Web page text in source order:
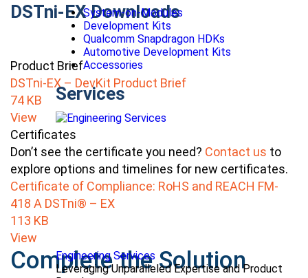
System-on-Modules
Development Kits
Qualcomm Snapdragon HDKs
Automotive Development Kits
Accessories
Services
Engineering Services
Leveraging Unparalleled Expertise and Product
DSTni-EX Downloads
Product Brief
DSTni-EX – DevKit Product Brief
74 KB
View
Certificates
Don’t see the certificate you need? Contact us to
explore options and timelines for new certificates.
Certificate of Compliance: RoHS and REACH FM-
418 A DSTni® – EX
113 KB
View
Complete the Solution